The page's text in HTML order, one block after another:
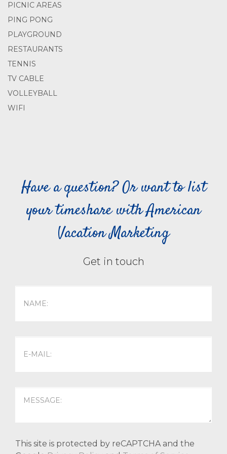
PICNIC AREAS
PING PONG
PLAYGROUND
RESTAURANTS
TENNIS
TV CABLE
VOLLEYBALL
WIFI
Have a question? Or want to list
your timeshare with American
Vacation Marketing
Get in touch
This site is protected by reCAPTCHA and the